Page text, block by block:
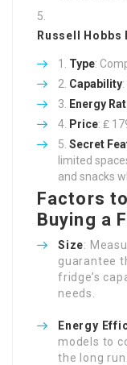
Russell Hobbs
Type:
Capability
Energy
Price: ₤
Secret
limited
and snacks
Factors
Buying a
Size:
guarantee
fridge’s
needs.
Energy
models to
the long